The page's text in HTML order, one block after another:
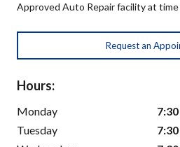
Approved Auto Repair facility at
Request an
Hours:
Monday
Tuesday